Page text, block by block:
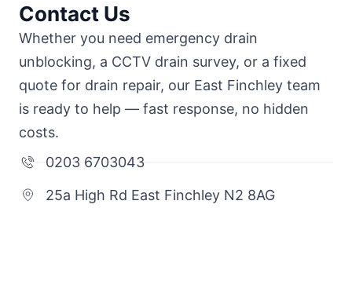
Contact Us
Whether you need emergency drain
unblocking, a CCTV drain survey, or a fixed
quote for drain repair, our East Finchley team
is ready to help — fast response, no hidden
costs.
0203 6703043
25a High Rd East Finchley N2 8AG